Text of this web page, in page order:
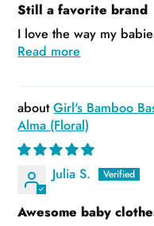
Still a favorite brand
I love the way my
Read more
Girl's Bamboo
Alma (Floral)
Julia S.
Awesome baby